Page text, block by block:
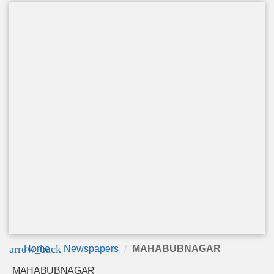
arrow_back
Home Newspapers MAHABUBNAGAR
MAHABUBNAGAR